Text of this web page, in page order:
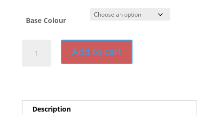
Base Colour
Base
quantity
Add to cart
Description